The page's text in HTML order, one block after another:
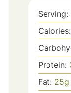
Serving:
Calories:
Protein:
Fat: 25g